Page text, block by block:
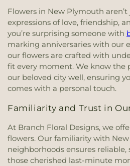
Flowers in New Plymouth
expressions of love, friendship,
you’re surprising someone with
marking anniversaries with our
our flowers are crafted with
fit every moment. We know the
our beloved city well, ensuring
comes with a personal touch.
Familiarity and Trust in
At Branch Floral Designs, we
flowers. Our familiarity with New
neighborhoods ensures
those cherished last-minute